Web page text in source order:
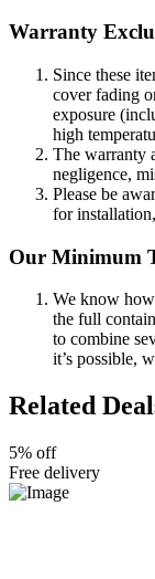
Warranty
Since these
cover fading
exposure
high
The warranty
negligence,
Please be
for
Our Minimum
We know
the full
to combine
it’s possible,
Related
5% off
Free delivery